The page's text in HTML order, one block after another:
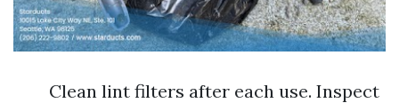
Clean lint filters after each use. Inspect